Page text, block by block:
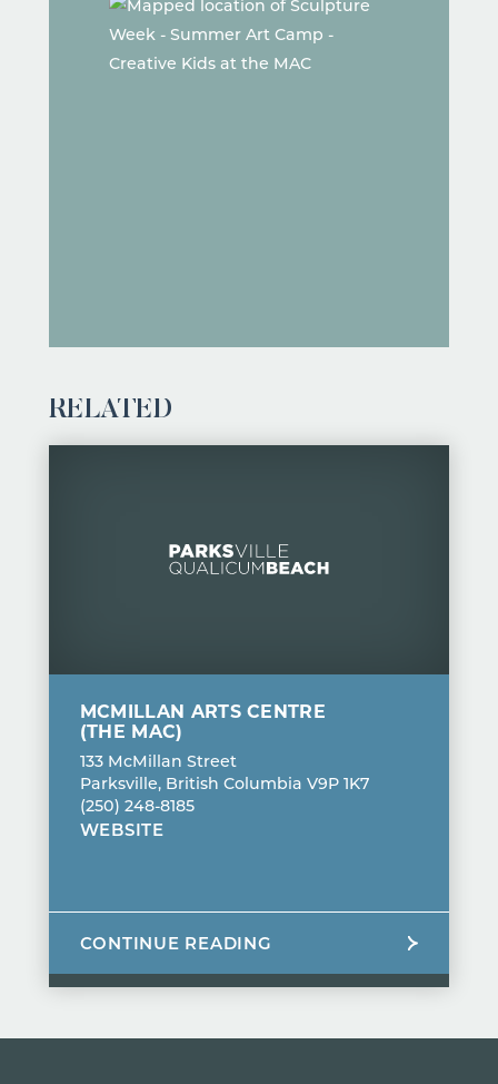
RELATED
MCMILLAN ARTS CENTRE
(THE MAC)
133 McMillan Street
Parksville, British Columbia V9P 1K7
(250) 248-8185
WEBSITE
CONTINUE READING